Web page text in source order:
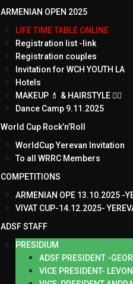
ARMENIAN OPEN 2025
LIFE TIME TABLE ONLINE
Registration list -link
Registration couples
Invitation for WCH YOUTH LA
Hotels
MAKEUP 💄 & HAIRSTYLE 💇‍♀️
Dance Camp 9.11.2025
World Cup Rock’n’Roll
WorldCup Yerevan Invitation
To all WRRC Members
COMPETITIONS
ARMENIAN OPE 13.10.2025 -
VIVAT CUP-14.12.2025-
ADSF STAFF
PRESIDIUM
ADSF PRESIDENT -
VICE PRESIDENT-